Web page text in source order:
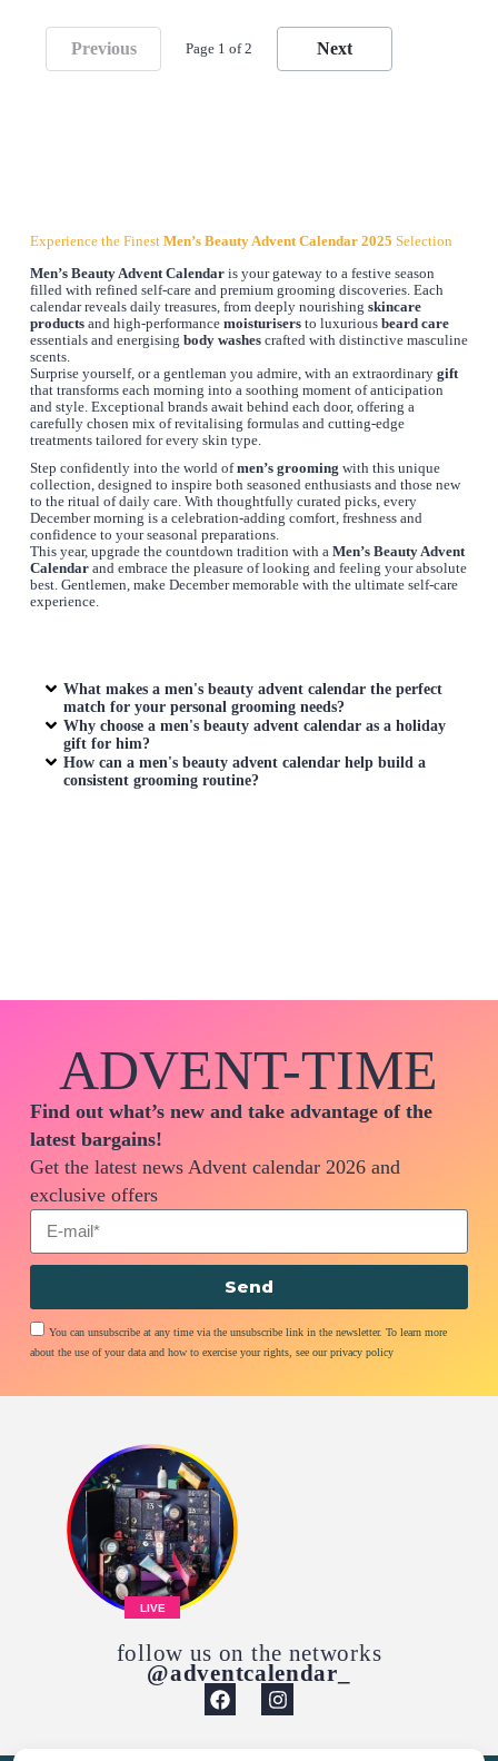
Previous Page 1 of 2 Next
Experience the Finest Men’s Beauty Advent Calendar 2025 Selection
Men’s Beauty Advent Calendaris your gateway to a festive season
filled with refined self-care and premium grooming discoveries. Each
calendar reveals daily treasures, from deeply nourishing skincare
productsand high-performance moisturisersto luxurious beard care
essentials and energising body washescrafted with distinctive masculine
scents.
Surprise yourself, or a gentleman you admire, with an extraordinary gift
that transforms each morning into a soothing moment of anticipation
and style. Exceptional brands await behind each door, offering a
carefully chosen mix of revitalising formulas and cutting-edge
treatments tailored for every skin type.
Step confidently into the world ofmen’s grooming with this unique
collection, designed to inspire both seasoned enthusiasts and those new
to the ritual of daily care. With thoughtfully curated picks, every
December morning is a celebration-adding comfort, freshness and
confidence to your seasonal preparations.
This year, upgrade the countdown tradition with a Men’s Beauty Advent
Calendarand embrace the pleasure of looking and feeling your absolute
best. Gentlemen, make December memorable with the ultimate self-care
experience.
What makes a men's beauty advent calendar the perfect
match for your personal grooming needs?
Why choose a men's beauty advent calendar as a holiday
gift for him?
How can a men's beauty advent calendar help build a
consistent grooming routine?
ADVENT-TIME
Find out what’s new and take advantage of the
latest bargains!
Get the latest news Advent calendar 2026 and
exclusive offers
You can unsubscribe at any time via the unsubscribe link in the newsletter. To learn more
about the use of your data and how to exercise your rights, see our privacy policy
Send
LIVE
follow us on the networks
@adventcalendar_